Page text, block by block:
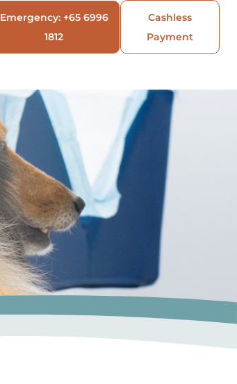
Emergency: +65 6996
1812
Cashless
Payment